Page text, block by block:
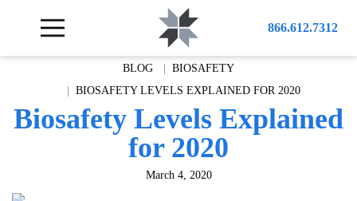
866.612.7312
BLOG
BIOSAFETY
BIOSAFETY LEVELS EXPLAINED FOR 2020
Biosafety Levels Explained
for 2020
March 4, 2020